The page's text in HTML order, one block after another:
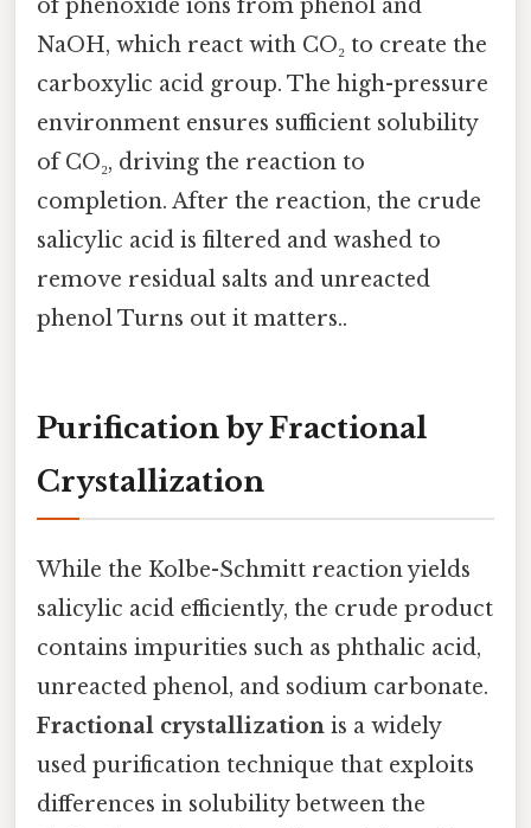
of phenoxide ions from phenol and
NaOH, which react with CO₂ to create the
carboxylic acid group. The high-pressure
environment ensures sufficient solubility
of CO₂, driving the reaction to
completion. After the reaction, the crude
salicylic acid is filtered and washed to
remove residual salts and unreacted
phenol Turns out it matters..
Purification by Fractional
Crystallization
While the Kolbe-Schmitt reaction yields
salicylic acid efficiently, the crude product
contains impurities such as phthalic acid,
unreacted phenol, and sodium carbonate.
Fractional crystallization is a widely
used purification technique that exploits
differences in solubility between the